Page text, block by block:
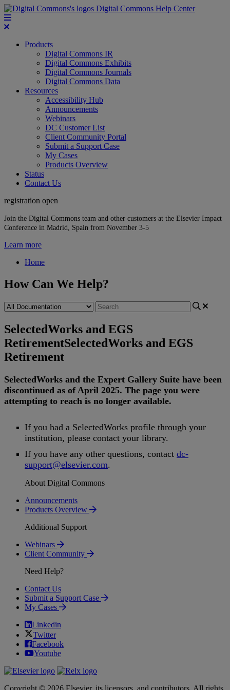
Digital Commons Help Center
Products
Digital Commons IR
Digital Commons Exhibits
Digital Commons Journals
Digital Commons Data
Resources
Accessibility Hub
Announcements
Webinars
DC Customer List
Client Community Portal
Submit a Support Case
My Cases
Products Overview
Status
Contact Us
registration open
Join the Digital Commons team and other customers at the Elsevier Impact
Conference in Madrid, Spain from November 3-5
Learn more
Home
How Can We Help?
SelectedWorks and EGS
RetirementSelectedWorks and EGS
Retirement
SelectedWorks and the Expert Gallery Suite have been
discontinued as of April 2025. The page you were
attempting to reach is no longer available.
If you had a SelectedWorks profile through your
institution, please contact your library.
If you have any other questions, contact dc-
support@elsevier.com.
About Digital Commons
Announcements
Products Overview
Additional Support
Webinars
Client Community
Need Help?
Contact Us
Submit a Support Case
My Cases
Linkedin
Twitter
Facebook
Youtube
Copyright © 2026 Elsevier, its licensors, and contributors. All rights